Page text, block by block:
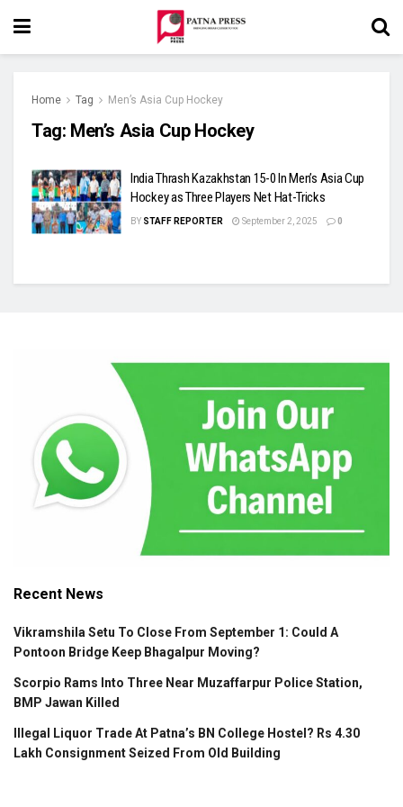
Home Tag Men’s Asia Cup Hockey
Tag: Men’s Asia Cup Hockey
India Thrash Kazakhstan 15-0 In Men’s Asia Cup
Hockey as Three Players Net Hat-Tricks
BY STAFF REPORTER September 2, 2025 0
Recent News
Vikramshila Setu To Close From September 1: Could A
Pontoon Bridge Keep Bhagalpur Moving?
Scorpio Rams Into Three Near Muzaffarpur Police Station,
BMP Jawan Killed
Illegal Liquor Trade At Patna’s BN College Hostel? Rs 4.30
Lakh Consignment Seized From Old Building